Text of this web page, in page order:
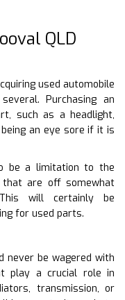
QLD
used automobile
Purchasing an
such as a headlight,
an eye sore if it is
be a limitation to the
that are off somewhat
will certainly be
for used parts.
never be wagered with
play a crucial role in
transmission, or